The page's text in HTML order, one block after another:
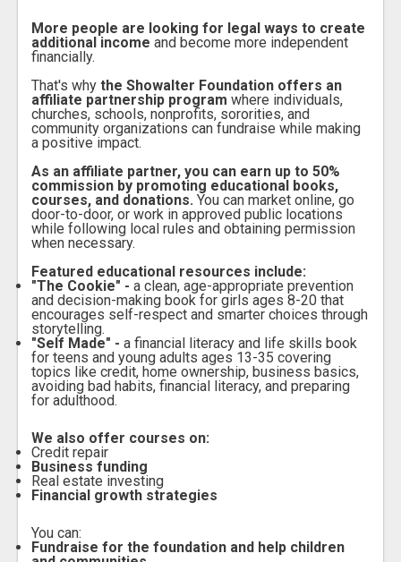
More people are looking for legal ways to create
additional income and become more independent
financially.
That's why the Showalter Foundation offers an
affiliate partnership program where individuals,
churches, schools, nonprofits, sororities, and
community organizations can fundraise while making
a positive impact.
As an affiliate partner, you can earn up to 50%
commission by promoting educational books,
courses, and donations. You can market online, go
door-to-door, or work in approved public locations
while following local rules and obtaining permission
when necessary.
Featured educational resources include:
"The Cookie" - a clean, age-appropriate prevention
and decision-making book for girls ages 8-20 that
encourages self-respect and smarter choices through
storytelling.
"Self Made" - a financial literacy and life skills book
for teens and young adults ages 13-35 covering
topics like credit, home ownership, business basics,
avoiding bad habits, financial literacy, and preparing
for adulthood.
We also offer courses on:
Credit repair
Business funding
Real estate investing
Financial growth strategies
You can:
Fundraise for the foundation and help children